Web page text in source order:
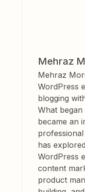
Mehraz
Mehraz
WordPress
blogging
What
became an
has
WordPress
content
product